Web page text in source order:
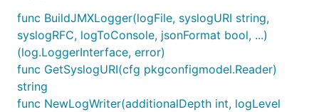
func BuildJMXLogger(logFile, syslogURI string,
syslogRFC, logToConsole, jsonFormat bool, ...)
(log.LoggerInterface, error)
func GetSyslogURI(cfg pkgconfigmodel.Reader)
string
func NewLogWriter(additionalDepth int, logLevel